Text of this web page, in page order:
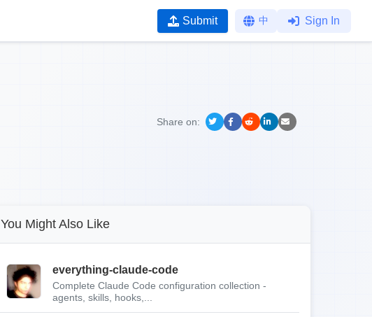
Submit 中 Sign In
Share on:
You Might Also Like
everything-claude-code
Complete Claude Code configuration collection -
agents, skills, hooks,...